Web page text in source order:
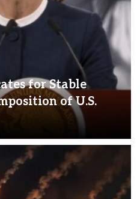
for Stable
of U.S.